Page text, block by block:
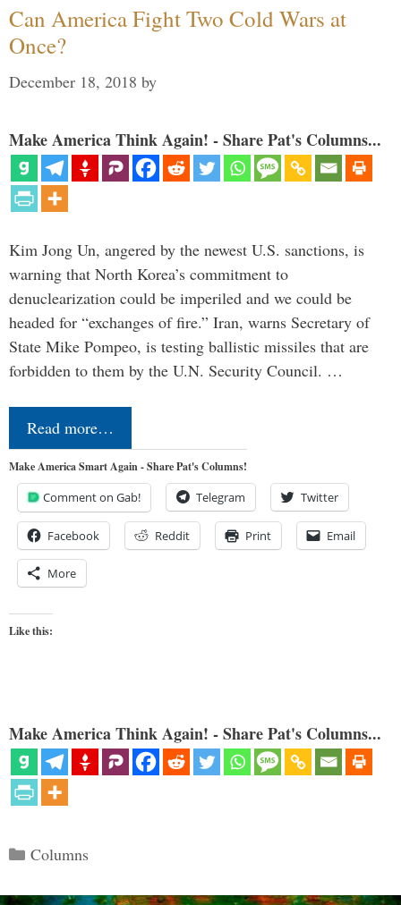
Can America Fight Two Cold Wars at
Once?
December 18, 2018 by
Make America Think Again! - Share Pat's Columns...
Kim Jong Un, angered by the newest U.S. sanctions, is
warning that North Korea’s commitment to
denuclearization could be imperiled and we could be
headed for “exchanges of fire.” Iran, warns Secretary of
State Mike Pompeo, is testing ballistic missiles that are
forbidden to them by the U.N. Security Council. …
Read more…
Make America Smart Again - Share Pat's Columns!
Comment on Gab! Telegram Twitter
Facebook Reddit Print Email
More
Like this:
Make America Think Again! - Share Pat's Columns...
Categories
Columns